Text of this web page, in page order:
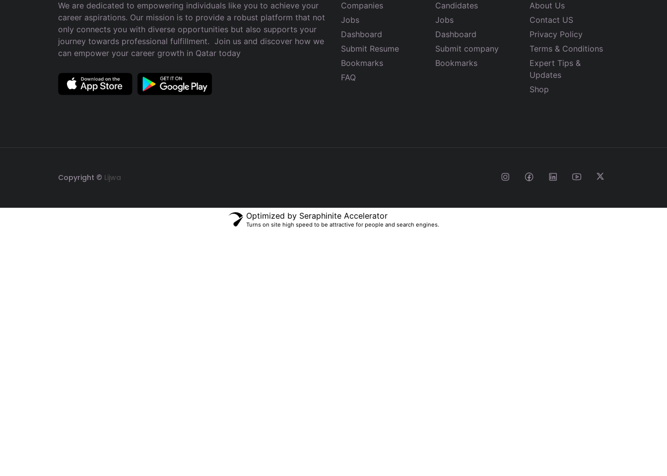
We are dedicated to empowering individuals like you to achieve your
career aspirations. Our mission is to provide a robust platform that not
only connects you with diverse opportunities but also supports your
journey towards professional fulfillment. Join us and discover how we
can empower your career growth in Qatar today
Companies
Jobs
Dashboard
Submit Resume
Bookmarks
FAQ
Candidates
Jobs
Dashboard
Submit company
Bookmarks
About Us
Contact US
Privacy Policy
Terms & Conditions
Expert Tips &
Updates
Shop
Copyright © Lijwa
Optimized by Seraphinite Accelerator
Turns on site high speed to be attractive for people and search engines.